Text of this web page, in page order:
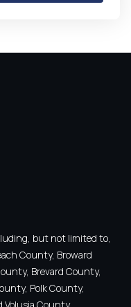
but not limited to,
County, Broward
Brevard County,
Polk County,